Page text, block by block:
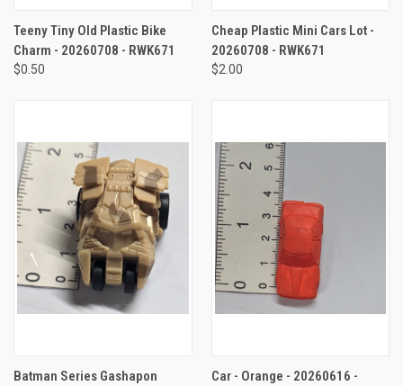
Teeny Tiny Old Plastic Bike
Charm - 20260708 - RWK671
$0.50
Cheap Plastic Mini Cars Lot -
20260708 - RWK671
$2.00
Batman Series Gashapon
Car - Orange - 20260616 -